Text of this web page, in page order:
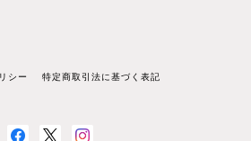
シー 特定商取引法に基づく表記